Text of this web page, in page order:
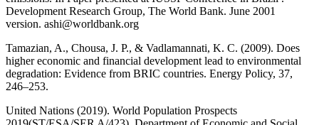
Development Research Group, The World Bank. June 2001
version. ashi@worldbank.org
Tamazian, A., Chousa, J. P., & Vadlamannati, K. C. (2009). Does
higher economic and financial development lead to environmental
degradation: Evidence from BRIC countries. Energy Policy, 37,
246–253.
United Nations (2019). World Population Prospects